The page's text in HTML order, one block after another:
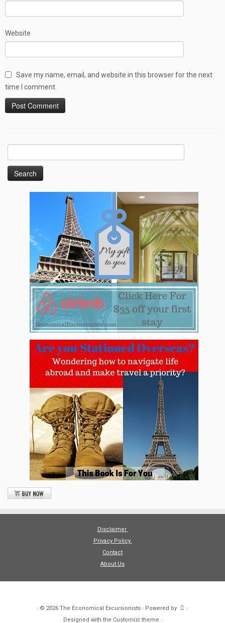
Website
Save my name, email, and website in this browser for the next
time I comment.
Disclaimer
Privacy Policy
Contact
About Us
· © 2026 The Economical Excursionists · Powered by
·
Designed with the Customizr theme ·